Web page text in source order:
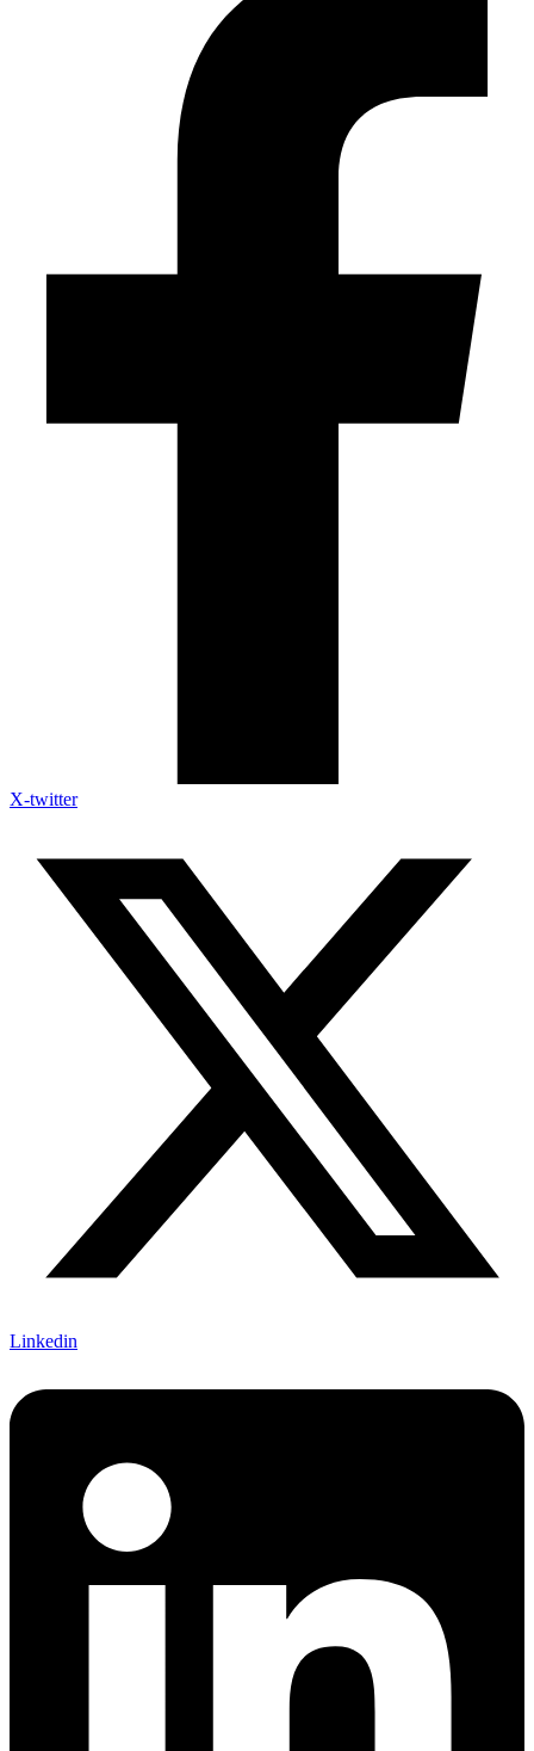
X-twitter
Linkedin